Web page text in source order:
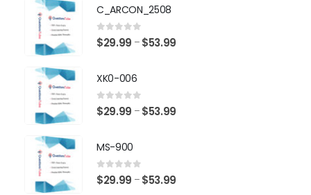
C_ARCON_2508
0 out of 5
$29.99 – $53.99
XK0-006
0 out of 5
$29.99 – $53.99
MS-900
0 out of 5
$29.99 – $53.99